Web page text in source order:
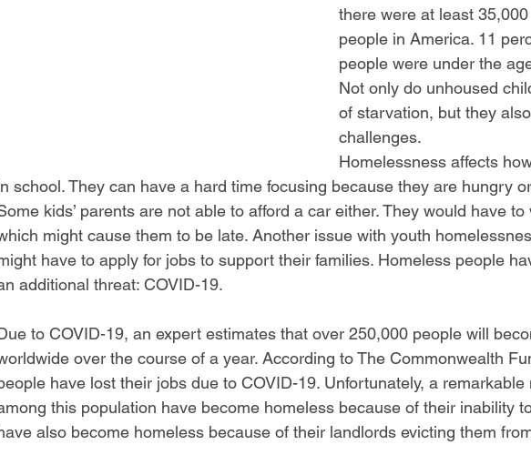
there were at least
people in America. 11
people were under the
Not only do unhoused
of starvation, but they
challenges.
Homelessness affects
school. They can have a hard time focusing because they are hungry
kids’ parents are not able to afford a car either. They would have
might cause them to be late. Another issue with youth
have to apply for jobs to support their families. Homeless people
additional threat: COVID-19.
to COVID-19, an expert estimates that over 250,000 people will
over the course of a year. According to The Commonwealth
have lost their jobs due to COVID-19. Unfortunately, a
this population have become homeless because of their inability
also become homeless because of their landlords evicting them